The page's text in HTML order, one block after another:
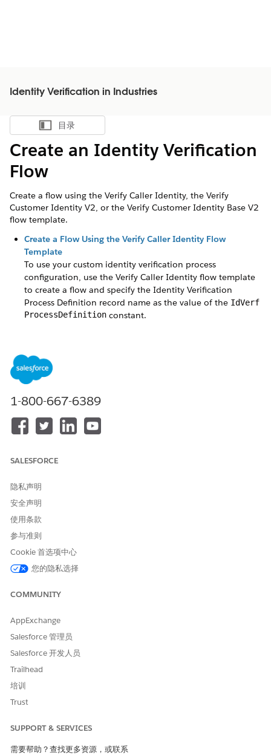
Identity Verification in Industries
显示目录
目录
Create an Identity Verification
Flow
Create a flow using the Verify Caller Identity, the Verify
Customer Identity V2, or the Verify Customer Identity Base V2
flow template.
Create a Flow Using the Verify Caller Identity Flow
Template
To use your custom identity verification process
configuration, use the Verify Caller Identity flow template
to create a flow and specify the Identity Verification
Process Definition record name as the value of the IdVerf
ProcessDefinition constant.
Create a custom identity verification process configuration
using the Verify Customer Identity V2 flow template.
Specify the names of the relevant Identity Verification
Process Definition and Identity Verification Process Detail
and the IdVerfProcessDetail
Flow Template
you need the flexibility to launch the identity verification
请与我们共享您的想法，以便我们进行改进！
1-800-667-6389
SALESFORCE
隐私声明
安全声明
使用条款
参与准则
Cookie 首选项中心
您的隐私选择
COMMUNITY
AppExchange
Salesforce 管理员
Salesforce 开发人员
Trailhead
培训
Trust
SUPPORT & SERVICES
需要帮助？查找更多资源，或联系